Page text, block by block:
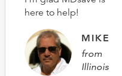
here to help!
MIKE
from
Illinois